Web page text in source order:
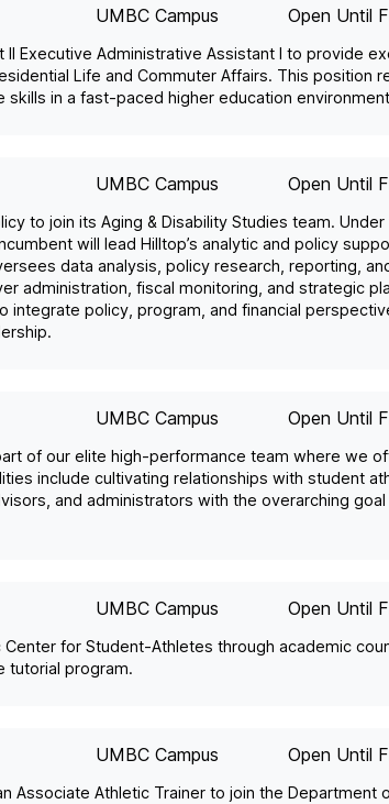
UMBC Campus Open Until
Executive Administrative Assistant I to provide
Life and Commuter Affairs. This position
in a fast-paced higher education
UMBC Campus Open Until
to join its Aging & Disability Studies team. Under
will lead Hilltop’s analytic and policy
data analysis, policy research, reporting,
administration, fiscal monitoring, and strategic
integrate policy, program, and financial
UMBC Campus Open Until
of our elite high-performance team where we
include cultivating relationships with student
and administrators with the overarching
UMBC Campus Open Until
for Student-Athletes through academic
tutorial program.
UMBC Campus Open Until
Associate Athletic Trainer to join the Department